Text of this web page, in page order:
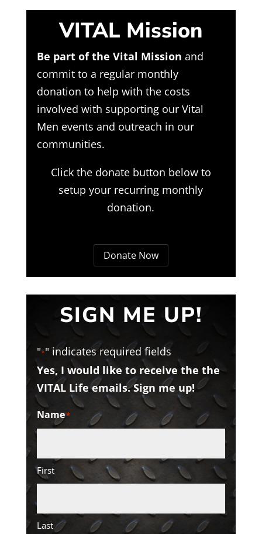
VITAL Mission
Be part of the Vital Mission and
commit to a regular monthly
donation to help with the costs
involved with supporting our Vital
Men events and outreach in our
communities.
Click the donate button below to
setup your recurring monthly
donation.
Donate Now
SIGN ME UP!
"*" indicates required fields
Yes, I would like to receive the the
VITAL Life emails. Sign me up!
Name*
First
Last